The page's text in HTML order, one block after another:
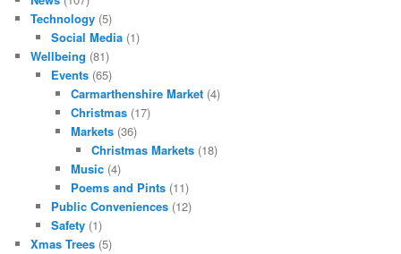
Technology (5)
Social Media(1)
Wellbeing (81)
Events(65)
Carmarthenshire Market (4)
Christmas (17)
Markets (36)
Christmas Markets(18)
Music (4)
Poems and Pints (11)
Public Conveniences(12)
Safety(1)
Xmas Trees (5)